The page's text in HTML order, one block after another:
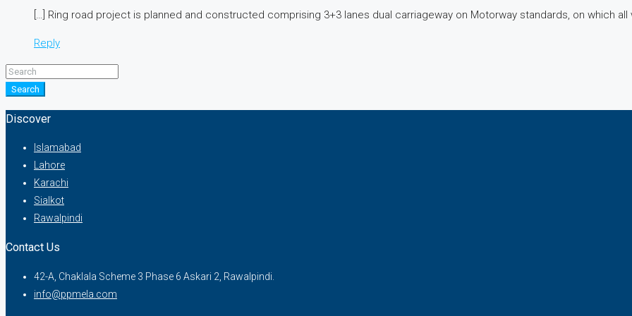
[…] Ring road project is planned and constructed comprising 3+3 lanes dual carriageway on Motorway standards, on which all
Reply
Search
Discover
Islamabad
Lahore
Karachi
Sialkot
Rawalpindi
Contact Us
42-A, Chaklala Scheme 3 Phase 6 Askari 2, Rawalpindi.
info@ppmela.com